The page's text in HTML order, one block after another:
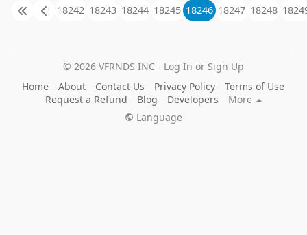
18242 18243 18244 18245 18246 18247 18248
© 2026 VFRNDS INC - Log In or Sign Up
Home
About Contact Us Privacy Policy
Terms of Use
Request a Refund
Blog Developers
More
Language